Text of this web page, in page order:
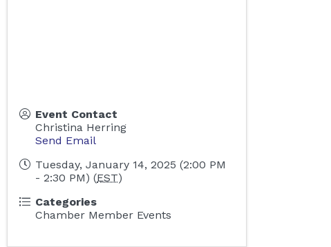
Event Contact
Christina Herring
Send Email
Tuesday, January 14, 2025 (2:00 PM
- 2:30 PM) (EST)
Categories
Chamber Member Events